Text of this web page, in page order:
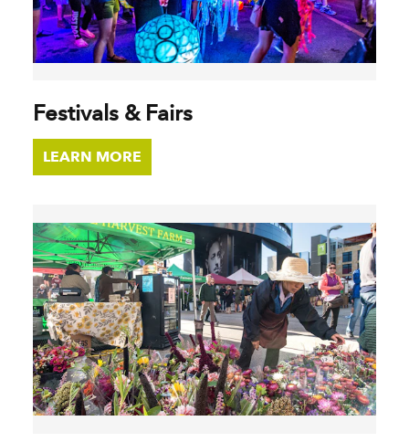
Festivals & Fairs
LEARN MORE